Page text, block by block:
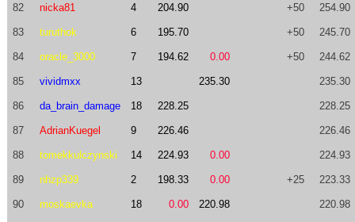
82 nicka81 4 204.90 +50 254.90
83 turuthok 6 195.70 +50 245.70
84 oracle_3000 7 194.62 0.00 +50 244.62
85 vividmxx 13 235.30 235.30
86 da_brain_damage 18 228.25 228.25
87 AdrianKuegel 9 226.46 226.46
88 tomekkulczynski 14 224.93 0.00 224.93
89 nhzp339 2 198.33 0.00 +25 223.33
90 moskaevka 18 0.00 220.98 220.98